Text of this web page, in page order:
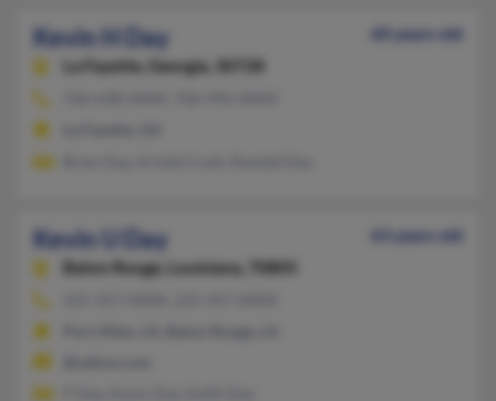
Kevin H Day
60 years old
La Fayette,
Georgia, 30728
Kevin U Day
63 years old
Baton Rouge,
Louisiana, 70805